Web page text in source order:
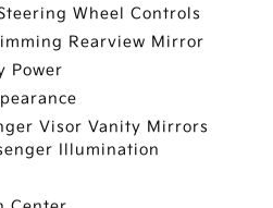
Wheel Controls
Rearview Mirror
Power
Visor Vanity Mirrors
Illumination